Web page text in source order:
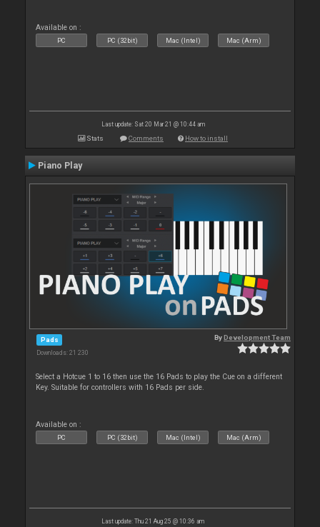
Available on :
PC PC (32bit) Mac (Intel) Mac (Arm)
Last update: Sat 20 Mar 21 @ 10:44 am
Stats Comments How to install
Piano Play
Pads
Downloads: 21 230
ByDevelopment Team
Select a Hotcue 1 to 16 then use the 16 Pads to play the Cue on a different
Key. Suitable for controllers with 16 Pads per side.
Available on :
PC PC (32bit) Mac (Intel) Mac (Arm)
Last update: Thu 21 Aug 25 @ 10:36 am